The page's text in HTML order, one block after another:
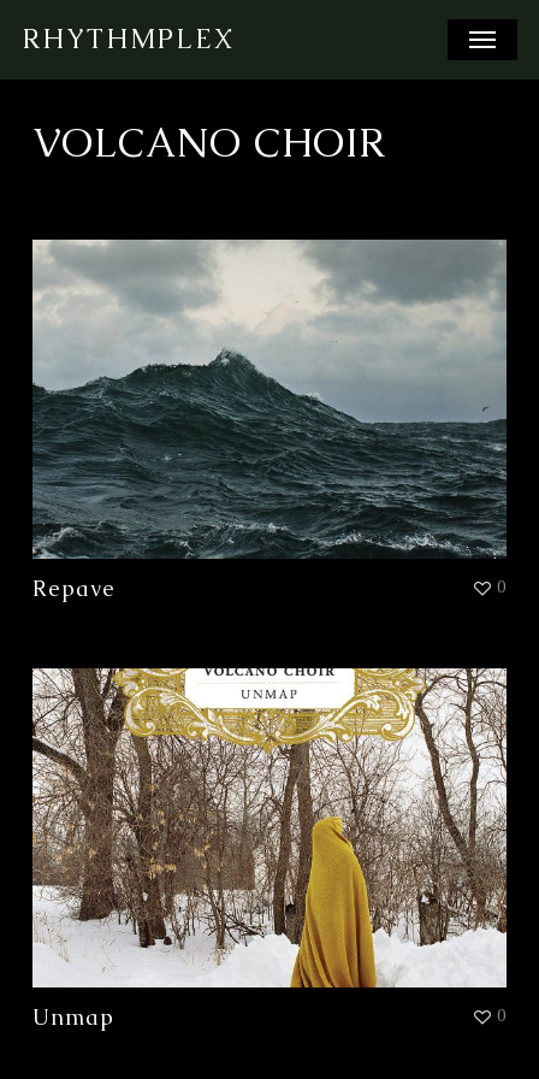
main
RHYTHMPLEX Menu
VOLCANO CHOIR
Repave 0
Unmap 0